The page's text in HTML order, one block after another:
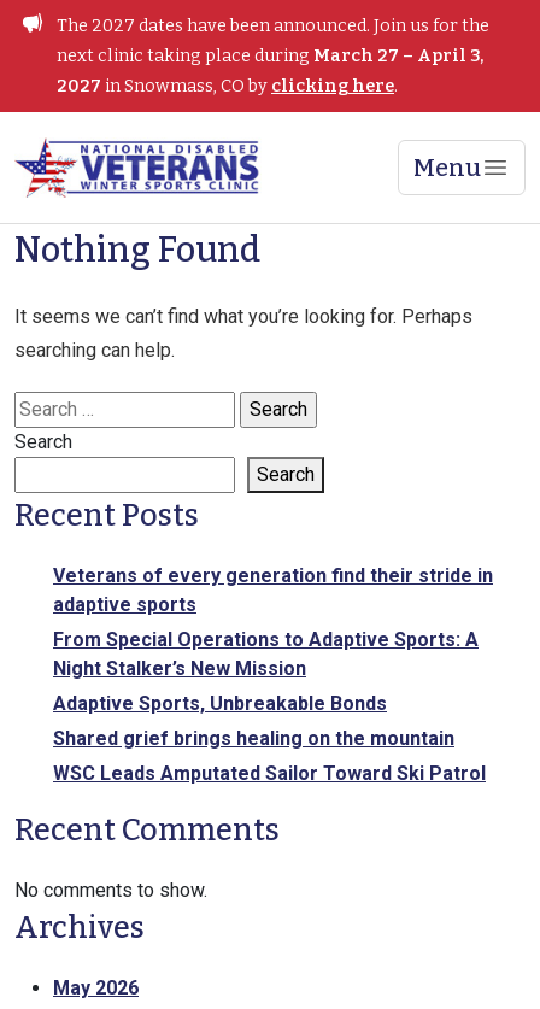
Skip
The 2027 dates have been announced. Join us for the
next clinic taking place during March 27 – April 3,
2027 in Snowmass, CO by clicking here.
Winter Sports Clinic
Menu
Nothing Found
It seems we can’t find what you’re looking for. Perhaps
searching can help.
Search
for:
Search
Search
Recent Posts
Veterans of every generation find their stride in
adaptive sports
From Special Operations to Adaptive Sports: A
Night Stalker’s New Mission
Adaptive Sports, Unbreakable Bonds
Shared grief brings healing on the mountain
WSC Leads Amputated Sailor Toward Ski Patrol
Recent Comments
No comments to show.
Archives
May 2026